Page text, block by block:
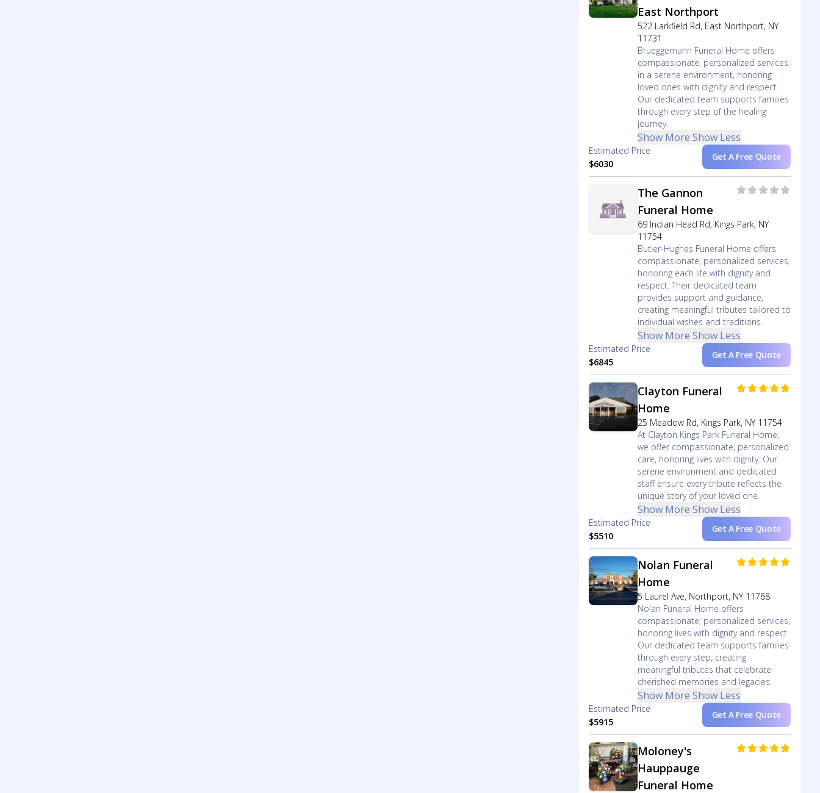
East Northport
522 Larkfield Rd, East Northport, NY
11731
Brueggemann Funeral Home offers
compassionate, personalized services
in a serene environment, honoring
loved ones with dignity and respect.
Our dedicated team supports families
through every step of the healing
journey.
Show More Show Less
Estimated Price
$6030
Get A Free Quote
The Gannon
Funeral Home
69 Indian Head Rd, Kings Park, NY
11754
Butler-Hughes Funeral Home offers
compassionate, personalized services,
honoring each life with dignity and
respect. Their dedicated team
provides support and guidance,
creating meaningful tributes tailored to
individual wishes and traditions.
Show More Show Less
Estimated Price
$6845
Get A Free Quote
Clayton Funeral
Home
25 Meadow Rd, Kings Park, NY 11754
At Clayton Kings Park Funeral Home,
we offer compassionate, personalized
care, honoring lives with dignity. Our
serene environment and dedicated
staff ensure every tribute reflects the
unique story of your loved one.
Show More Show Less
Estimated Price
$5510
Get A Free Quote
Nolan Funeral
Home
5 Laurel Ave, Northport, NY 11768
Nolan Funeral Home offers
compassionate, personalized services,
honoring lives with dignity and respect.
Our dedicated team supports families
through every step, creating
meaningful tributes that celebrate
cherished memories and legacies.
Show More Show Less
Estimated Price
$5915
Get A Free Quote
Moloney's
Hauppauge
Funeral Home